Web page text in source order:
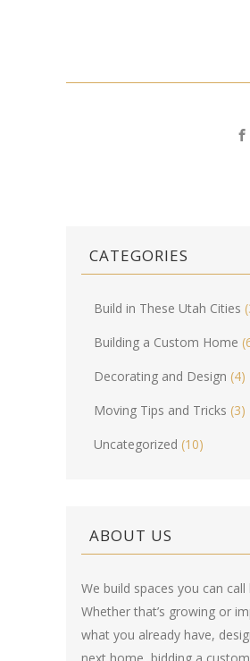
CATEGORIES
Build in These Utah Cities
Building a Custom Home
Decorating and Design (4)
Moving Tips and Tricks (3)
Uncategorized (10)
ABOUT US
We build spaces you can call
Whether that’s growing or
what you already have,